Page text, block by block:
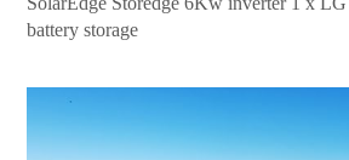
battery storage